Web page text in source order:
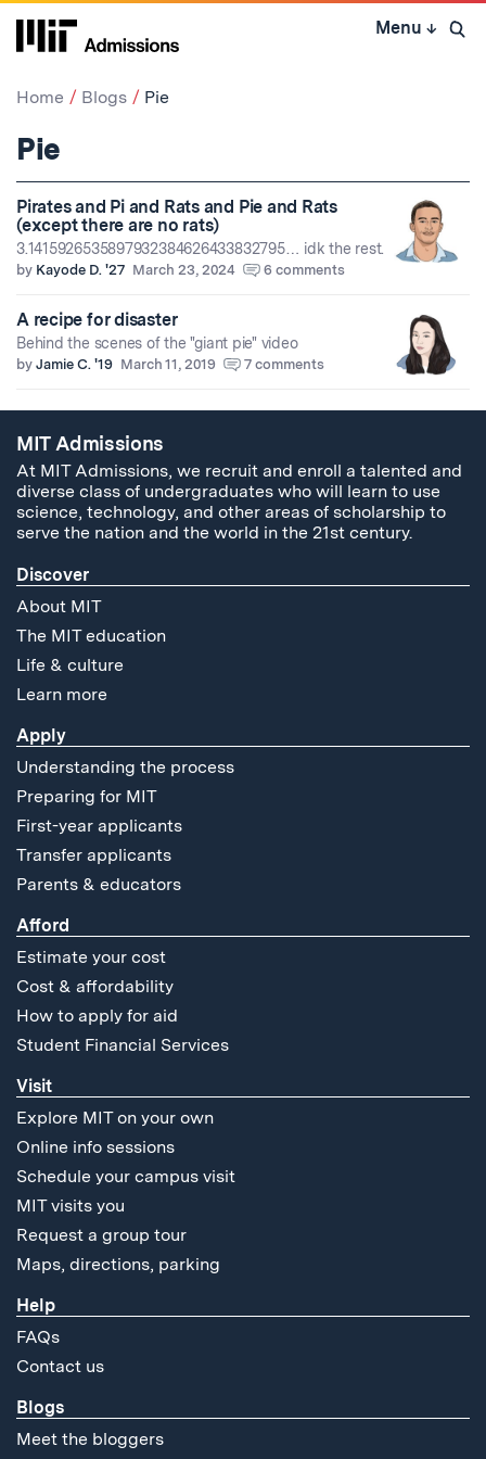
Skip
Menu ↓ Open
Home Blogs Pie
Pie
Pirates and Pi and Rats and Pie and Rats
(except there are no rats)
3.1415926535897932384626433832795… idk the rest.
by Kayode D. '27 March 23, 2024 6 comments
A recipe for disaster
Behind the scenes of the "giant pie" video
by Jamie C. '19 March 11, 2019 7 comments
MIT Admissions
At MIT Admissions, we recruit and enroll a talented and
diverse class of undergraduates who will learn to use
science, technology, and other areas of scholarship to
serve the nation and the world in the 21st century.
Discover
About MIT
The MIT education
Life & culture
Learn more
Apply
Understanding the process
Preparing for MIT
First-year applicants
Transfer applicants
Parents & educators
Afford
Estimate your cost
Cost & affordability
How to apply for aid
Student Financial Services
Visit
Explore MIT on your own
Online info sessions
Schedule your campus visit
MIT visits you
Request a group tour
Maps, directions, parking
Help
FAQs
Contact us
Blogs
Meet the bloggers